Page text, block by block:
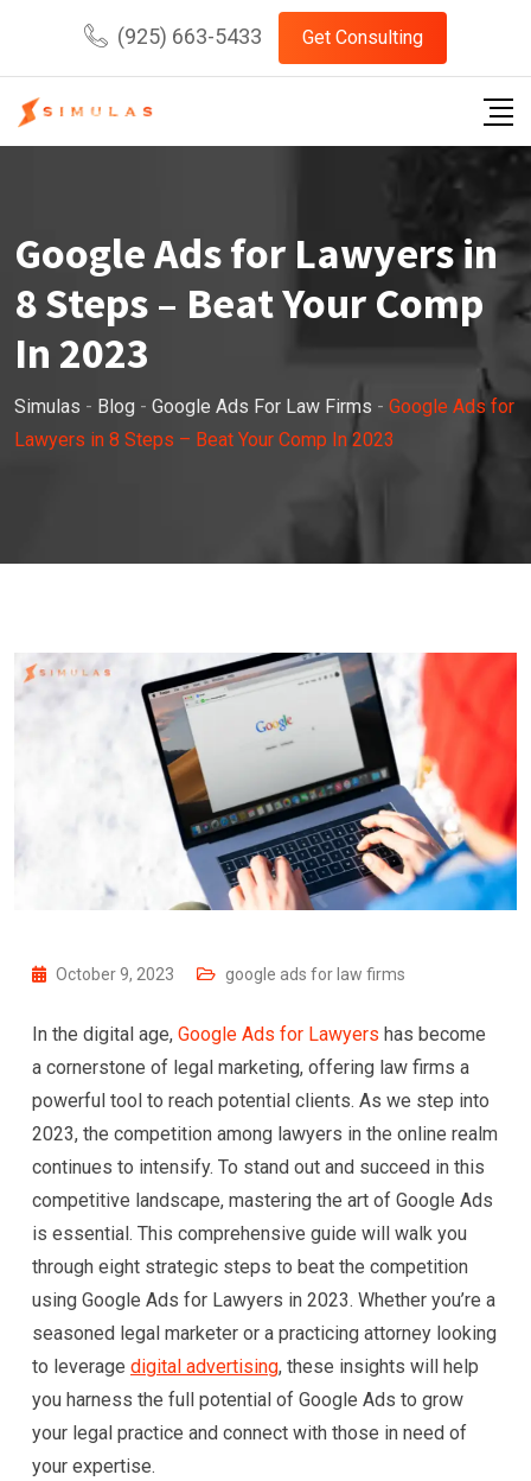
content
(925) 663-5433 Get Consulting
Google Ads for Lawyers in
8 Steps – Beat Your Comp
In 2023
Simulas - Blog - Google Ads For Law Firms - Google Ads for
Lawyers in 8 Steps – Beat Your Comp In 2023
October 9, 2023 google ads for law firms
In the digital age, Google Ads for Lawyers has become
a cornerstone of legal marketing, offering law firms a
powerful tool to reach potential clients. As we step into
2023, the competition among lawyers in the online realm
continues to intensify. To stand out and succeed in this
competitive landscape, mastering the art of Google Ads
is essential. This comprehensive guide will walk you
through eight strategic steps to beat the competition
using Google Ads for Lawyers in 2023. Whether you’re a
seasoned legal marketer or a practicing attorney looking
to leverage digital advertising, these insights will help
you harness the full potential of Google Ads to grow
your legal practice and connect with those in need of
your expertise.